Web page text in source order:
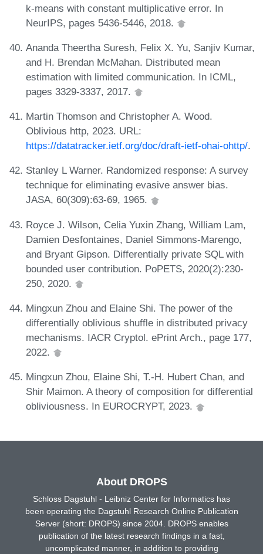
k-means with constant multiplicative error. In
NeurIPS, pages 5436-5446, 2018.
Ananda Theertha Suresh, Felix X. Yu, Sanjiv Kumar,
and H. Brendan McMahan. Distributed mean
estimation with limited communication. In ICML,
pages 3329-3337, 2017.
Martin Thomson and Christopher A. Wood.
Oblivious http, 2023. URL:
https://datatracker.ietf.org/doc/draft-ietf-ohai-ohttp/.
Stanley L Warner. Randomized response: A survey
technique for eliminating evasive answer bias.
JASA, 60(309):63-69, 1965.
Royce J. Wilson, Celia Yuxin Zhang, William Lam,
Damien Desfontaines, Daniel Simmons-Marengo,
and Bryant Gipson. Differentially private SQL with
bounded user contribution. PoPETS, 2020(2):230-
250, 2020.
Mingxun Zhou and Elaine Shi. The power of the
differentially oblivious shuffle in distributed privacy
mechanisms. IACR Cryptol. ePrint Arch., page 177,
2022.
Mingxun Zhou, Elaine Shi, T.-H. Hubert Chan, and
Shir Maimon. A theory of composition for differential
obliviousness. In EUROCRYPT, 2023.
About DROPS
Schloss Dagstuhl - Leibniz Center for Informatics has
been operating the Dagstuhl Research Online Publication
Server (short: DROPS) since 2004. DROPS enables
publication of the latest research findings in a fast,
uncomplicated manner, in addition to providing